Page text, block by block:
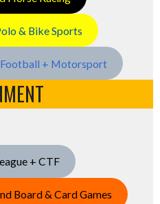
& Bike Sports
+ Motorsport
+ CTF
Board & Card Games